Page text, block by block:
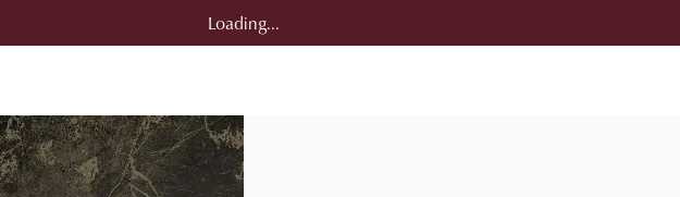
Loading...